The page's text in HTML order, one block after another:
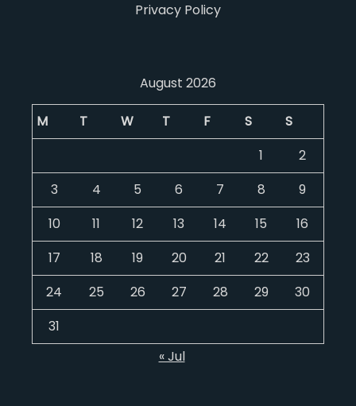
Privacy Policy
August 2026
M T W T F S
S
1
2
3
4 5 6 7 8
9
10
11 12 13 14 15
16
17
18 19 20 21 22
23
24
25 26 27 28 29
30
31
« Jul